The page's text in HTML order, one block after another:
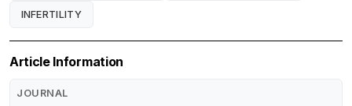
INFERTILITY
Article Information
JOURNAL